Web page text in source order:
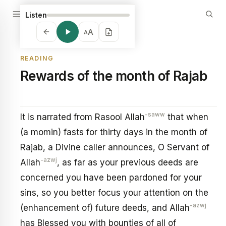
Listen
AA
READING
Rewards of the month of Rajab
It is narrated from Rasool Allah-saww that when
(a momin) fasts for thirty days in the month of
Rajab, a Divine caller announces, O Servant of
Allah-azwj, as far as your previous deeds are
concerned you have been pardoned for your
sins, so you better focus your attention on the
(enhancement of) future deeds, and Allah-azwj
has Blessed you with bounties of all of